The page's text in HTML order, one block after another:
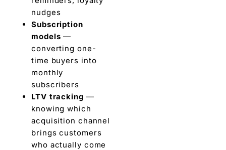
nudges
Subscription
models —
converting one-
time buyers into
monthly
subscribers
LTV tracking —
knowing which
acquisition channel
brings customers
who actually come